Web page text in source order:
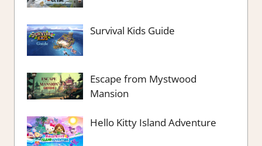
Survival Kids Guide
Escape from Mystwood
Mansion
Hello Kitty Island Adventure